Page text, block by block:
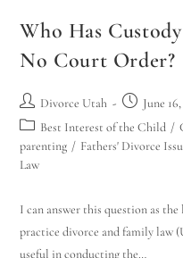
Who Has
No Court Order?
Divorce Utah
June
Best Interest of the Child /
parenting / Fathers' Divorce
Law
I can answer this question as
practice divorce and family law
useful in conducting the…